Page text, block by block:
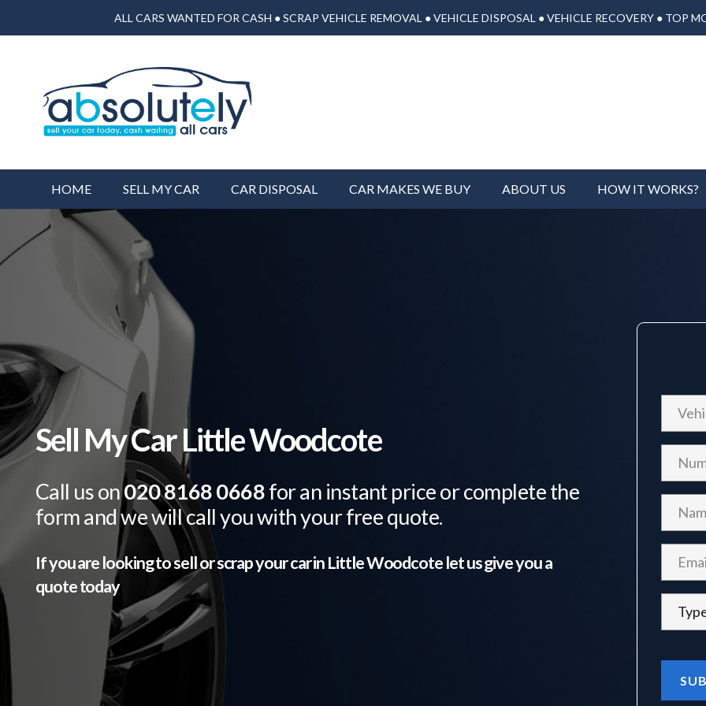
ALL CARS WANTED FOR CASH ● SCRAP VEHICLE REMOVAL ● VEHICLE DISPOSAL ● VEHICLE RECOVERY ● TOP
HOME SELL MY CAR CAR DISPOSAL CAR MAKES WE BUY ABOUT US HOW IT WORKS?
Sell My Car Little Woodcote
Call us on020 8168 0668for an instant price or complete the
form and we will call you with your free quote.
If you are looking to sell or scrap your car inLittle Woodcotelet us give you a
quote today